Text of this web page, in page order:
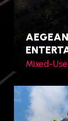
Mixed-